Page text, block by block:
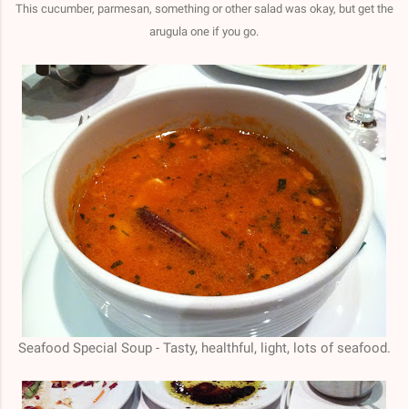
This cucumber, parmesan, something or other salad was okay, but get the
arugula one if you go.
Seafood Special Soup - Tasty, healthful, light, lots of seafood.